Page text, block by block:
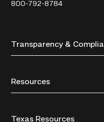
800-792-8784
Transparency &
Resources
Texas Resources